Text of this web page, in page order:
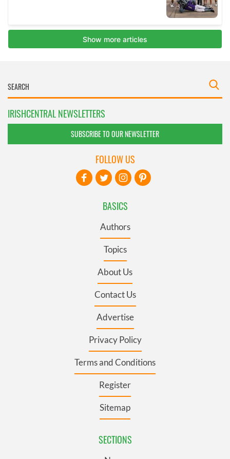
IRISHCENTRAL NEWSLETTERS
SUBSCRIBE TO OUR NEWSLETTER
BASICS
Authors
Topics
About Us
Contact Us
Advertise
Privacy Policy
Terms and Conditions
Register
Sitemap
SECTIONS
FOLLOW US